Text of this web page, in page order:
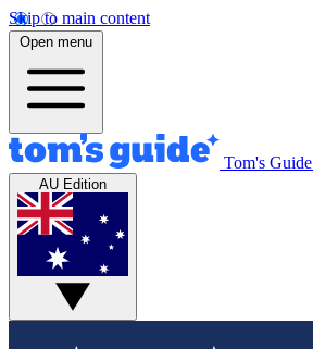
Skip to main content
Open menu
Tom's Guide
AU Edition